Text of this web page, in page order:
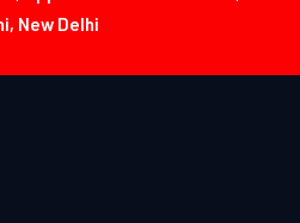
New Delhi